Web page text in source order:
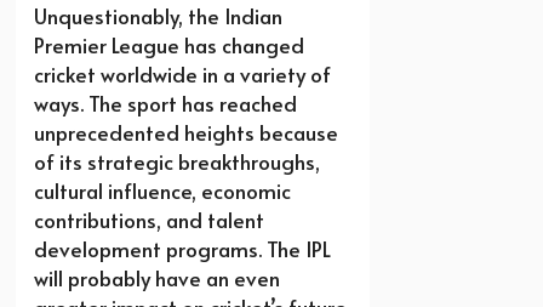
Unquestionably, the Indian
Premier League has changed
cricket worldwide in a variety of
ways. The sport has reached
unprecedented heights because
of its strategic breakthroughs,
cultural influence, economic
contributions, and talent
development programs. The IPL
will probably have an even